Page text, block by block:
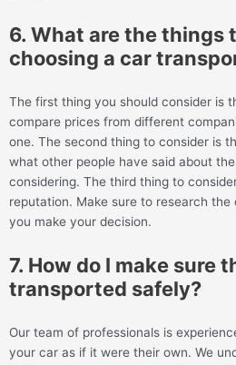
6. What are the things
choosing a car
The first thing you should consider is
compare prices from different
one. The second thing to consider is
what other people have said about
considering. The third thing to
reputation. Make sure to research
you make your decision.
7. How do I make sure
transported safely?
Our team of professionals is
your car as if it were their own. We